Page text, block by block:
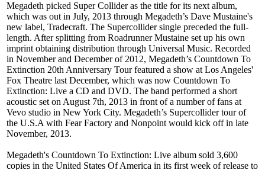
Megadeth picked Super Collider as the title for its next album,
which was out in July, 2013 through Megadeth’s Dave Mustaine's
new label, Tradecraft. The Supercollider single preceded the full-
length. After splitting from Roadrunner Mustaine set up his own
imprint obtaining distribution through Universal Music. Recorded
in November and December of 2012, Megadeth’s Countdown To
Extinction 20th Anniversary Tour featured a show at Los Angeles'
Fox Theatre last December, which was now Countdown To
Extinction: Live a CD and DVD. The band performed a short
acoustic set on August 7th, 2013 in front of a number of fans at
Vevo studio in New York City. Megadeth’s Supercollider tour of
the U.S.A with Fear Factory and Nonpoint would kick off in late
November, 2013.
Megadeth's Countdown To Extinction: Live album sold 3,600
copies in the United States Of America in its first week of release to